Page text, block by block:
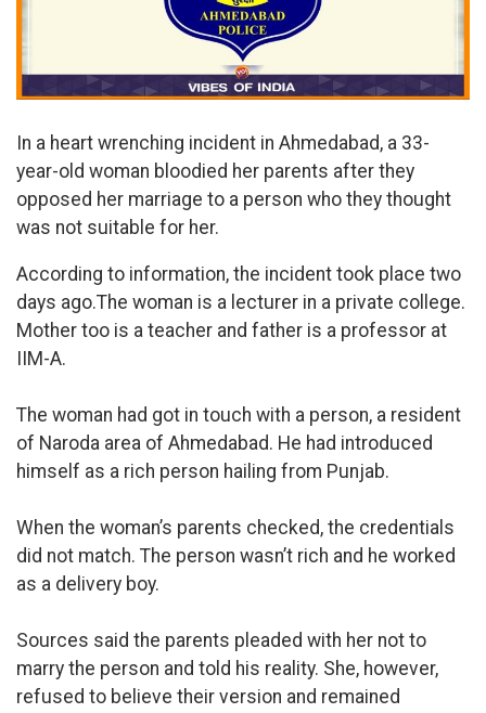
In a heart wrenching incident in Ahmedabad, a 33-
year-old woman bloodied her parents after they
opposed her marriage to a person who they thought
was not suitable for her.
According to information, the incident took place two
days ago.The woman is a lecturer in a private college.
Mother too is a teacher and father is a professor at
IIM-A.
The woman had got in touch with a person, a resident
of Naroda area of Ahmedabad. He had introduced
himself as a rich person hailing from Punjab.
When the woman’s parents checked, the credentials
did not match. The person wasn’t rich and he worked
as a delivery boy.
Sources said the parents pleaded with her not to
marry the person and told his reality. She, however,
refused to believe their version and remained